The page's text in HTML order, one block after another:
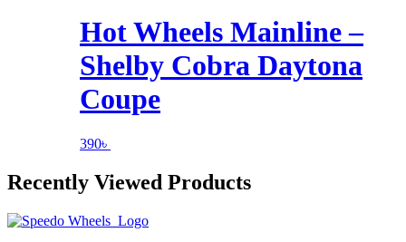
Hot Wheels Mainline –
Shelby Cobra Daytona
Coupe
390৳
Recently Viewed Products